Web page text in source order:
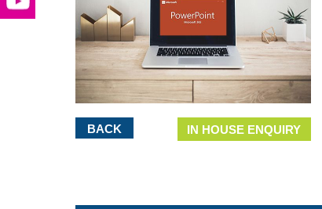
BACK IN HOUSE ENQUIRY